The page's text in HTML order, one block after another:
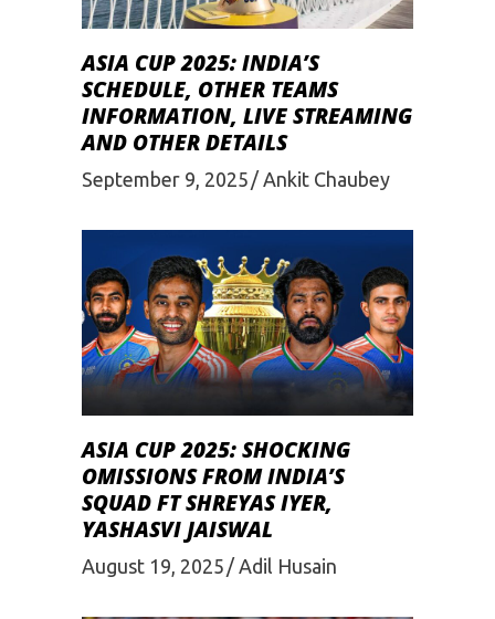
ASIA CUP 2025: INDIA’S
SCHEDULE, OTHER TEAMS
INFORMATION, LIVE STREAMING
AND OTHER DETAILS
September 9, 2025 Ankit Chaubey
ASIA CUP 2025: SHOCKING
OMISSIONS FROM INDIA’S
SQUAD FT SHREYAS IYER,
YASHASVI JAISWAL
August 19, 2025 Adil Husain